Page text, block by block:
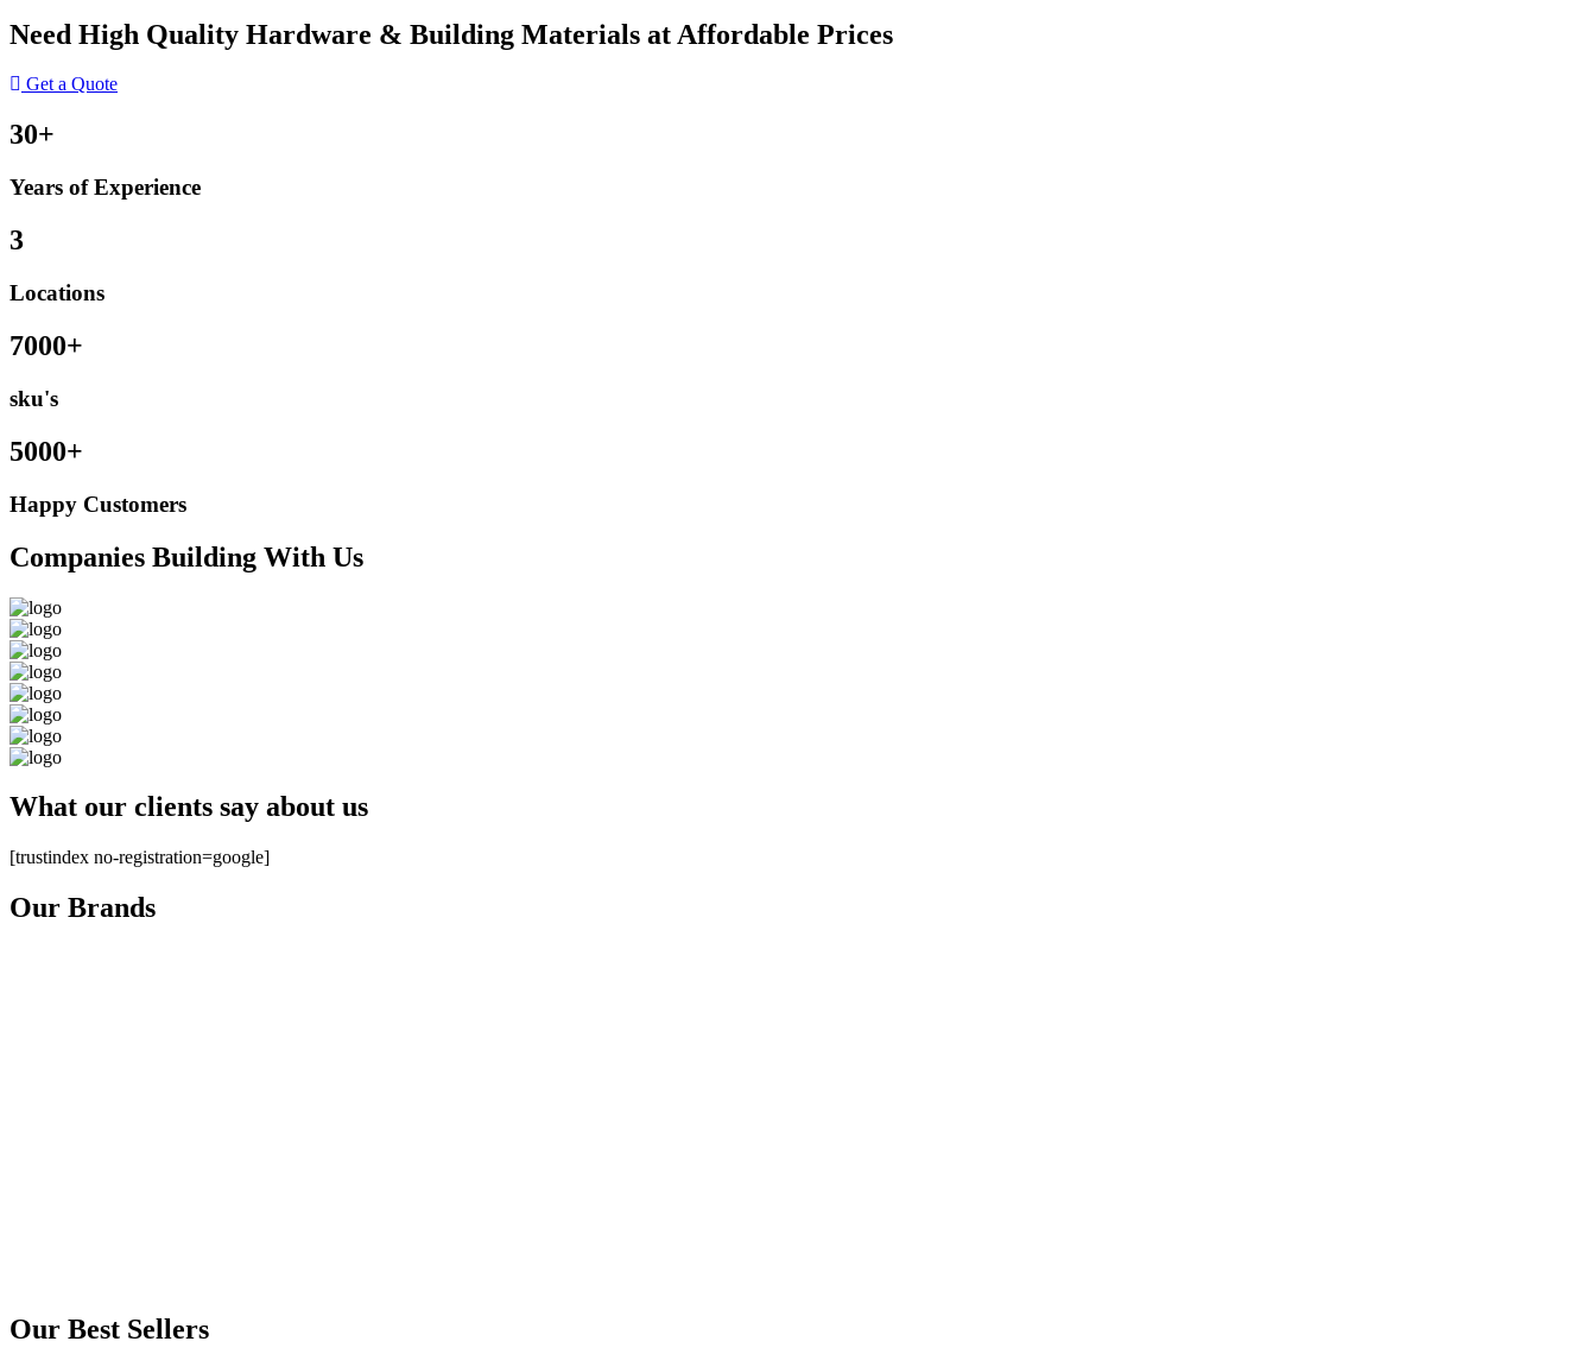
Need High Quality Hardware & Building Materials at Affordable Prices
Get a Quote
30+
Years of Experience
3
Locations
7000+
sku's
5000+
Happy Customers
Companies Building With Us
What our clients say about us
[trustindex no-registration=google]
Our Brands
Our Best Sellers